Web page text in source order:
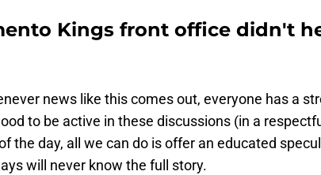
Kings front office didn't
news like this comes out, everyone has a
to be active in these discussions (in a
the day, all we can do is offer an educated
will never know the full story.